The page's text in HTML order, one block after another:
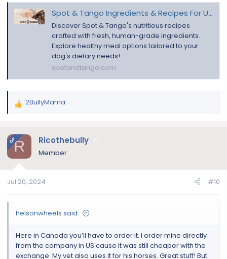
Spot & Tango Ingredients & Recipes For UnKibble & Fresh Food
Discover Spot & Tango's nutritious recipes
crafted with fresh, human-grade ingredients.
Explore healthy meal options tailored to your
dog's dietary needs!
spotandtango.com
R
c
t
i
n
2BullyMama
OPR Ricothebully
Member
Jul 20, 2024 #10
helsonwheels said:
Here in Canada you’ll have to order it. I order mine directly
from the company in US cause it was still cheaper with the
exchange. My vet also uses it for his horses. Great stuff! But